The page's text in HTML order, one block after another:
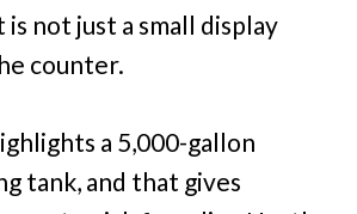
not just a small display
counter.
a 5,000-gallon
tank, and that gives